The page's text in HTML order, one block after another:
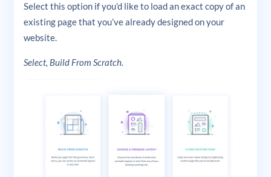
Select this option if you’d like to load an exact copy of an
existing page that you’ve already designed on your
website.
Select, Build From Scratch.